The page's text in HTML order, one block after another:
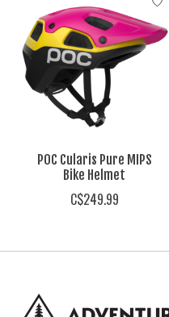
POC Cularis Pure MIPS
Bike Helmet
C$249.99